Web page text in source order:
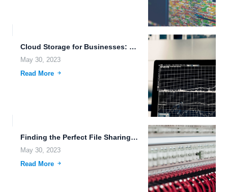
Cloud Storage for Businesses: Secure and Scalable Solutions for File...
May 30, 2023
Read More
Finding the Perfect File Sharing and Remote Backup Solution for...
May 30, 2023
Read More